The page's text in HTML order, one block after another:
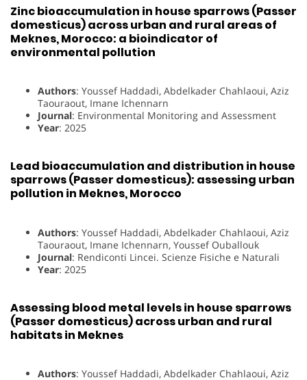
Zinc bioaccumulation in house sparrows (Passer
domesticus) across urban and rural areas of
Meknes, Morocco: a bioindicator of
environmental pollution
Authors: Youssef Haddadi, Abdelkader Chahlaoui, Aziz
Taouraout, Imane Ichennarn
Journal: Environmental Monitoring and Assessment
Year: 2025
Lead bioaccumulation and distribution in house
sparrows (Passer domesticus): assessing urban
pollution in Meknes, Morocco
Authors: Youssef Haddadi, Abdelkader Chahlaoui, Aziz
Taouraout, Imane Ichennarn, Youssef Ouballouk
Journal: Rendiconti Lincei. Scienze Fisiche e Naturali
Year: 2025
Assessing blood metal levels in house sparrows
(Passer domesticus) across urban and rural
habitats in Meknes
Authors: Youssef Haddadi, Abdelkader Chahlaoui, Aziz